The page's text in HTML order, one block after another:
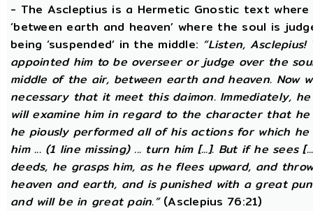
- The Ascleptius is a Hermetic Gnostic text
‘between earth and heaven’ where the soul is
being ‘suspended’ in the middle: “Listen,
appointed him to be overseer or judge over the
middle of the air, between earth and heaven. Now
necessary that it meet this daimon. Immediately,
will examine him in regard to the character that
he piously performed all of his actions for which
him ... (1 line missing) ... turn him [...]. But if he
deeds, he grasps him, as he flees upward, and
heaven and earth, and is punished with a great
and will be in great pain.”(Asclepius 76:21)